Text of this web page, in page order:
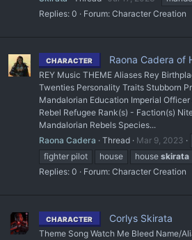
Replies: 0
Forum: Character Creation
CHARACTER Raona Cadera of
REY Music THEME Aliases Rey
Twenties Personality Traits Stubborn
Mandalorian Education Imperial
Rebel Refugee Rank(s) - Faction(s)
Mandalorian Rebels Species...
Raona Cadera
Thread Mar 9, 2023
fighter pilot
house house skirata
Replies: 0
Forum: Character Creation
CHARACTER Corlys Skirata
Theme Song Watch Me Bleed Name/